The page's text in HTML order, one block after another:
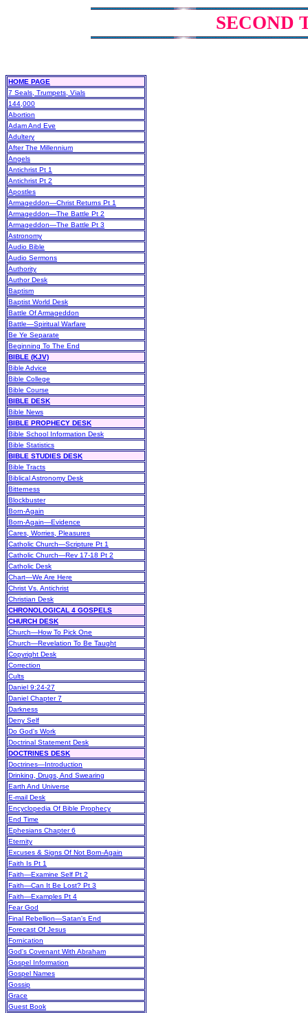
SECOND
HOME PAGE
7 Seals, Trumpets, Vials
144,000
Abortion
Adam And Eve
Adultery
After The Millennium
Angels
Antichrist Pt 1
Antichrist Pt 2
Apostles
Armageddon—Christ Returns Pt 1
Armageddon—The Battle Pt 2
Armageddon—The Battle Pt 3
Astronomy
Audio Bible
Audio Sermons
Authority
Author Desk
Baptism
Baptist World Desk
Battle Of Armageddon
Battle—Spiritual Warfare
Be Ye Separate
Beginning To The End
BIBLE (KJV)
Bible Advice
Bible College
Bible Course
BIBLE DESK
Bible News
BIBLE PROPHECY DESK
Bible School Information Desk
Bible Statistics
BIBLE STUDIES DESK
Bible Tracts
Biblical Astronomy Desk
Bitterness
Blockbuster
Born-Again
Born-Again—Evidence
Cares, Worries, Pleasures
Catholic Church—Scripture Pt 1
Catholic Church—Rev 17-18 Pt 2
Catholic Desk
Chart—We Are Here
Christ Vs. Antichrist
Christian Desk
CHRONOLOGICAL 4 GOSPELS
CHURCH DESK
Church—How To Pick One
Church—Revelation To Be Taught
Copyright Desk
Correction
Cults
Daniel 9:24-27
Daniel Chapter 7
Darkness
Deny Self
Do God's Work
Doctrinal Statement Desk
DOCTRINES DESK
Doctrines—Introduction
Drinking, Drugs, And Swearing
Earth And Universe
E-mail Desk
Encyclopedia Of Bible Prophecy
End Time
Ephesians Chapter 6
Eternity
Excuses & Signs Of Not Born-Again
Faith Is Pt 1
Faith—Examine Self Pt 2
Faith—Can It Be Lost? Pt 3
Faith—Examples Pt 4
Fear God
Final Rebellion—Satan's End
Forecast Of Jesus
Fornication
God's Covenant With Abraham
Gospel Information
Gospel Names
Gossip
Grace
Guest Book